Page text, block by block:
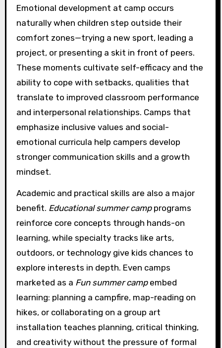
Emotional development at camp occurs
naturally when children step outside their
comfort zones—trying a new sport, leading a
project, or presenting a skit in front of peers.
These moments cultivate self-efficacy and the
ability to cope with setbacks, qualities that
translate to improved classroom performance
and interpersonal relationships. Camps that
emphasize inclusive values and social-
emotional curricula help campers develop
stronger communication skills and a growth
mindset.
Academic and practical skills are also a major
benefit. Educational summer campprograms
reinforce core concepts through hands-on
learning, while specialty tracks like arts,
outdoors, or technology give kids chances to
explore interests in depth. Even camps
marketed as a Fun summer campembed
learning: planning a campfire, map-reading on
hikes, or collaborating on a group art
installation teaches planning, critical thinking,
and creativity without the pressure of formal